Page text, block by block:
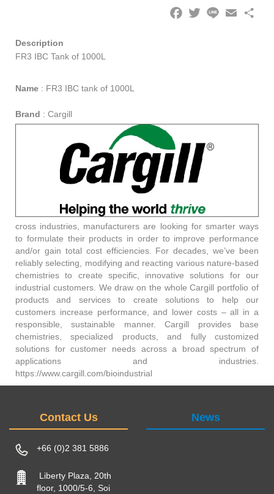
Description
FR3 IBC Tank of 1000L
Name : FR3 IBC tank of 1000L
Brand : Cargill
cross industries, manufacturers are looking for smarter ways
to formulate their products in order to improve performance
and/or gain total cost efficiencies. For decades, we’ve been
reliably selecting, modifying and reacting various nature-based
chemistries to create specific, innovative solutions for our
industrial customers. We draw on the whole Cargill portfolio of
products and services to create solutions to help our
customers increase performance, and lower costs – all in a
responsible, sustainable manner. Cargill provides base
chemistries, specialized products, and fully customized
solutions for customer needs across a broad spectrum of
applications and industries.
https://www.cargill.com/bioindustrial
Contact Us
+66 (0)2 381 5886
Liberty Plaza, 20th
floor, 1000/5-6, Soi
News